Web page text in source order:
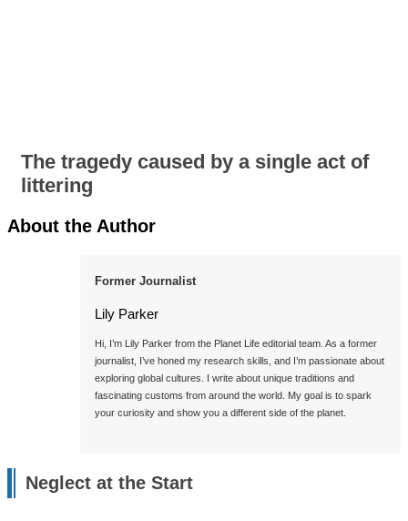
The tragedy caused by a single act of
littering
About the Author
Former Journalist
Lily Parker
Hi, I’m Lily Parker from the Planet Life editorial team. As a former
journalist, I’ve honed my research skills, and I’m passionate about
exploring global cultures. I write about unique traditions and
fascinating customs from around the world. My goal is to spark
your curiosity and show you a different side of the planet.
Neglect at the Start